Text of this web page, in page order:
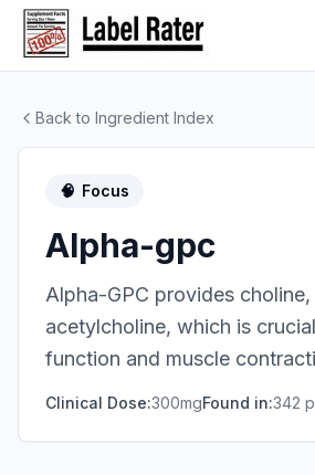
Back to Ingredient Index
🧠 Focus
Alpha-gpc
Alpha-GPC provides
acetylcholine, which is
function and muscle
Clinical Dose:300mgFound in:342